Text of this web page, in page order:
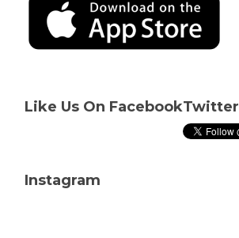
Like Us On FacebookTwitter
Instagram